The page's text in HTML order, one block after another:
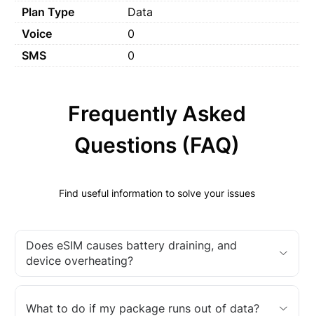
Plan Type
Data
Voice
0
SMS
0
Frequently Asked
Questions (FAQ)
Find useful information to solve your issues
Does eSIM causes battery draining, and
device overheating?
What to do if my package runs out of data?